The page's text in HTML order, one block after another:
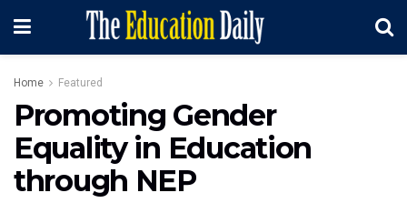
Home Featured
Promoting Gender
Equality in Education
through NEP